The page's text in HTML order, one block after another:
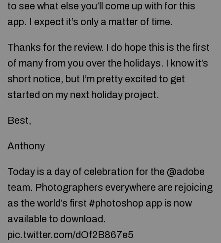
to see what else you’ll come up with for this
app. I expect it’s only a matter of time.
Thanks for the review. I do hope this is the first
of many from you over the holidays. I know it’s
short notice, but I’m pretty excited to get
started on my next holiday project.
Best,
Anthony
Today is a day of celebration for the @adobe
team. Photographers everywhere are rejoicing
as the world’s first #photoshop app is now
available to download.
pic.twitter.com/dOf2B867e5